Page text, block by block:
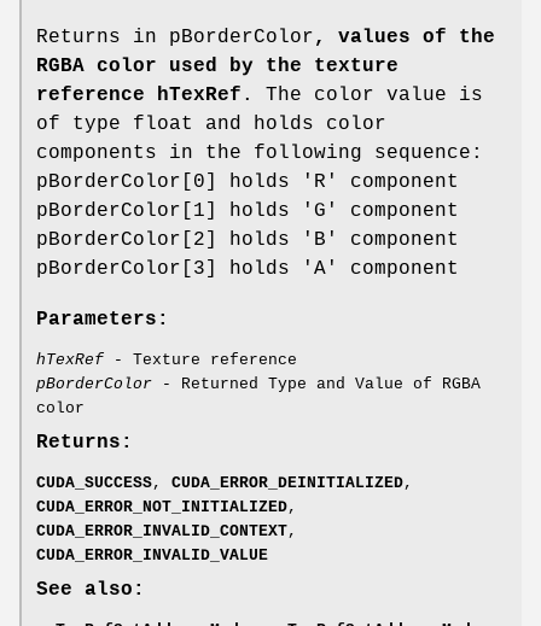
Returns in pBorderColor, values of the
RGBA color used by the texture
reference hTexRef . The color value is
of type float and holds color
components in the following sequence:
pBorderColor[0] holds 'R' component
pBorderColor[1] holds 'G' component
pBorderColor[2] holds 'B' component
pBorderColor[3] holds 'A' component
Parameters:
hTexRef - Texture reference
pBorderColor - Returned Type and Value of RGBA
color
Returns:
CUDA_SUCCESS, CUDA_ERROR_DEINITIALIZED,
CUDA_ERROR_NOT_INITIALIZED,
CUDA_ERROR_INVALID_CONTEXT,
CUDA_ERROR_INVALID_VALUE
See also: